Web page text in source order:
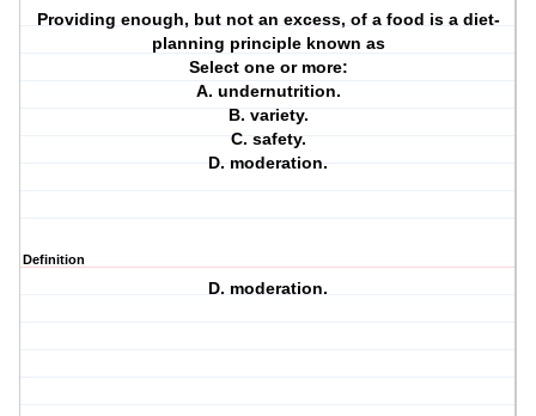
Providing enough, but not an excess, of a food is a diet-
planning principle known as
Select one or more:
A. undernutrition.
B. variety.
C. safety.
D. moderation.
Definition
D. moderation.